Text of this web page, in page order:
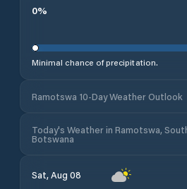
0%
Minimal chance of precipitation.
Ramotswa 10-Day Weather Outlook
Today's Weather in Ramotswa,
Botswana
Sat, Aug 08